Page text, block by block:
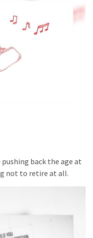
back the age at
not to retire at all.